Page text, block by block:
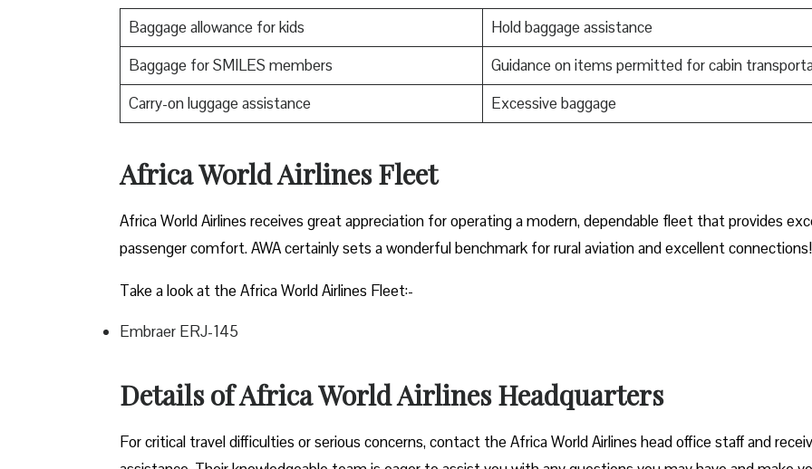
Baggage allowance for kids
Hold baggage assistance
Baggage for SMILES members
Guidance on items permitted for cabin
Carry-on luggage assistance
Excessive baggage
Africa World Airlines Fleet
Africa World Airlines receives great appreciation for operating a modern, dependable fleet that provides
passenger comfort. AWA certainly sets a wonderful benchmark for rural aviation and excellent connections!
Take a look at the Africa World Airlines Fleet:-
Embraer ERJ-145
Details of Africa World Airlines Headquarters
For critical travel difficulties or serious concerns, contact the Africa World Airlines head officestaff and